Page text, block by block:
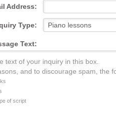
Address:
Type:
Text:
text of your inquiry in this box.
and to discourage spam, the
of script